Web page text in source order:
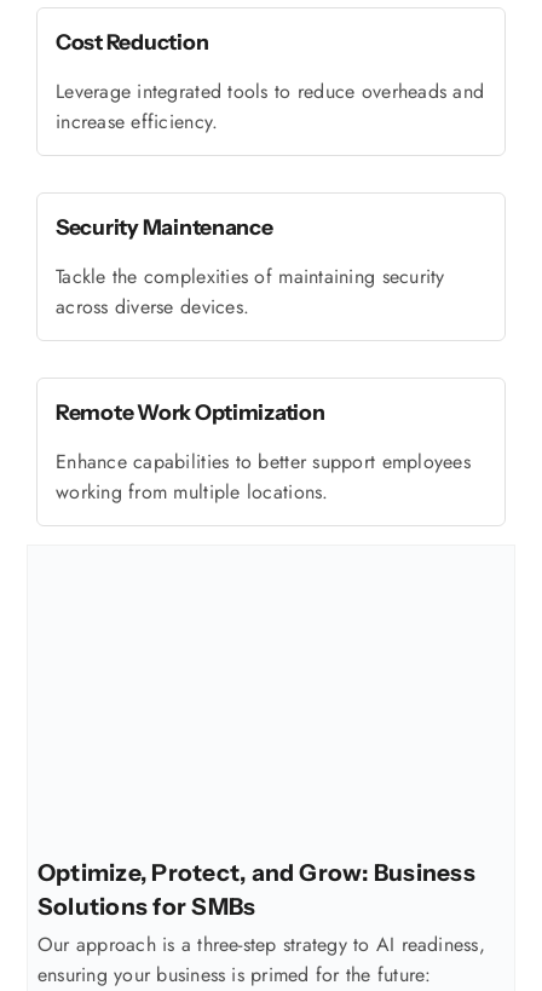
Cost Reduction
Leverage integrated tools to reduce overheads and
increase efficiency.
Security Maintenance
Tackle the complexities of maintaining security
across diverse devices.
Remote Work Optimization
Enhance capabilities to better support employees
working from multiple locations.
Optimize, Protect, and Grow: Business
Solutions for SMBs
Our approach is a three-step strategy to AI readiness,
ensuring your business is primed for the future: